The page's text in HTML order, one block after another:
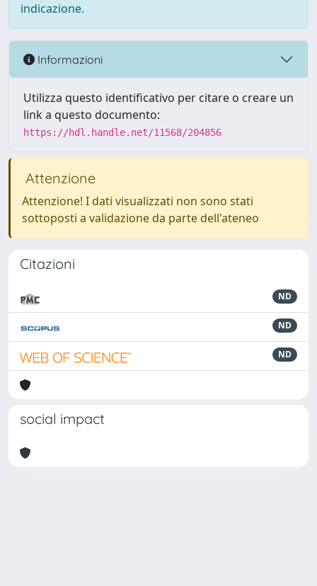
indicazione.
Informazioni
Utilizza questo identificativo per citare o creare un
link a questo documento:
https://hdl.handle.net/11568/204856
Attenzione
Attenzione! I dati visualizzati non sono stati
sottoposti a validazione da parte dell'ateneo
Citazioni
ND
ND
ND
social impact